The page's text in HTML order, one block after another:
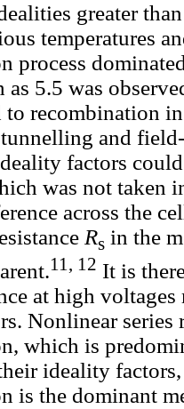
greater
temperatures
process
as 5.5 was
to recombination
and
factors
was not taken
across the
Rs in the
11, 12 It is
at high
Nonlinear series
which is
ideality
is the dominant